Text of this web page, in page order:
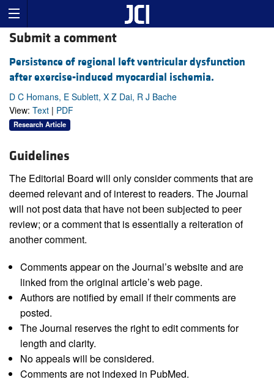
Submit a comment
Persistence of regional left ventricular dysfunction
after exercise-induced myocardial ischemia.
D C Homans, E Sublett, X Z Dai, R J Bache
View: Text | PDF
Research Article
Guidelines
The Editorial Board will only consider comments that are
deemed relevant and of interest to readers. The Journal
will not post data that have not been subjected to peer
review; or a comment that is essentially a reiteration of
another comment.
Comments appear on the Journal’s website and are
linked from the original article’s web page.
Authors are notified by email if their comments are
posted.
The Journal reserves the right to edit comments for
length and clarity.
No appeals will be considered.
Comments are not indexed in PubMed.